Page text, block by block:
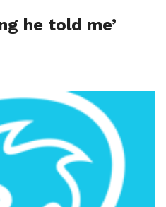
he told me’